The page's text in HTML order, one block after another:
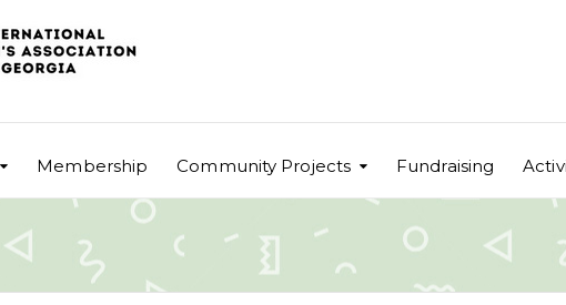
Membership Community Projects Fundraising